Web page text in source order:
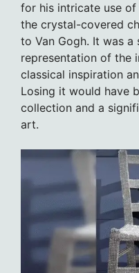
for his intricate use of
the crystal-covered
to Van Gogh. It was
representation of the
classical inspiration
Losing it would have
collection and a
art.